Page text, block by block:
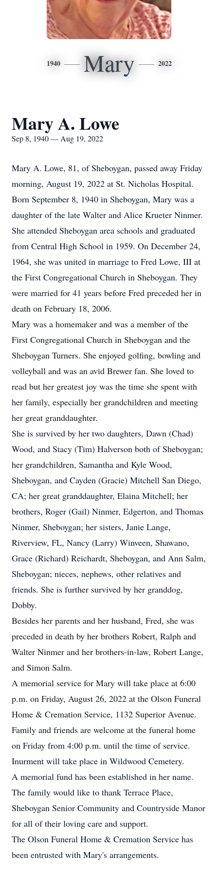
1940 Mary 2022
Mary A. Lowe
Sep 8, 1940 — Aug 19, 2022
Mary A. Lowe, 81, of Sheboygan, passed away Friday
morning, August 19, 2022 at St. Nicholas Hospital.
Born September 8, 1940 in Sheboygan, Mary was a
daughter of the late Walter and Alice Krueter Ninmer.
She attended Sheboygan area schools and graduated
from Central High School in 1959. On December 24,
1964, she was united in marriage to Fred Lowe, III at
the First Congregational Church in Sheboygan. They
were married for 41 years before Fred preceded her in
death on February 18, 2006.
Mary was a homemaker and was a member of the
First Congregational Church in Sheboygan and the
Sheboygan Turners. She enjoyed golfing, bowling and
volleyball and was an avid Brewer fan. She loved to
read but her greatest joy was the time she spent with
her family, especially her grandchildren and meeting
her great granddaughter.
She is survived by her two daughters, Dawn (Chad)
Wood, and Stacy (Tim) Halverson both of Sheboygan;
her grandchildren, Samantha and Kyle Wood,
Sheboygan, and Cayden (Gracie) Mitchell San Diego,
CA; her great granddaughter, Elaina Mitchell; her
brothers, Roger (Gail) Ninmer, Edgerton, and Thomas
Ninmer, Sheboygan; her sisters, Janie Lange,
Riverview, FL, Nancy (Larry) Winveen, Shawano,
Grace (Richard) Reichardt, Sheboygan, and Ann Salm,
Sheboygan; nieces, nephews, other relatives and
friends. She is further survived by her granddog,
Dobby.
Besides her parents and her husband, Fred, she was
preceded in death by her brothers Robert, Ralph and
Walter Ninmer and her brothers-in-law, Robert Lange,
and Simon Salm.
A memorial service for Mary will take place at 6:00
p.m. on Friday, August 26, 2022 at the Olson Funeral
Home & Cremation Service, 1132 Superior Avenue.
Family and friends are welcome at the funeral home
on Friday from 4:00 p.m. until the time of service.
Inurment will take place in Wildwood Cemetery.
A memorial fund has been established in her name.
The family would like to thank Terrace Place,
Sheboygan Senior Community and Countryside Manor
for all of their loving care and support.
The Olson Funeral Home & Cremation Service has
been entrusted with Mary's arrangements.